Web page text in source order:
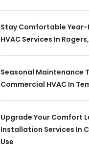
Stay Comfortable Year-
HVAC Services In Rogers,
Seasonal Maintenance
Commercial HVAC In
Upgrade Your Comfort
Installation Services In
Use